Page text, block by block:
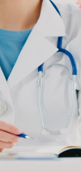
spanning Family
our patient's